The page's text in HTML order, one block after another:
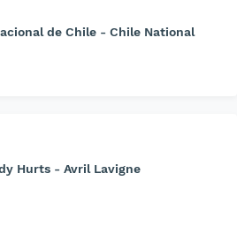
de Chile - Chile National
Hurts - Avril Lavigne